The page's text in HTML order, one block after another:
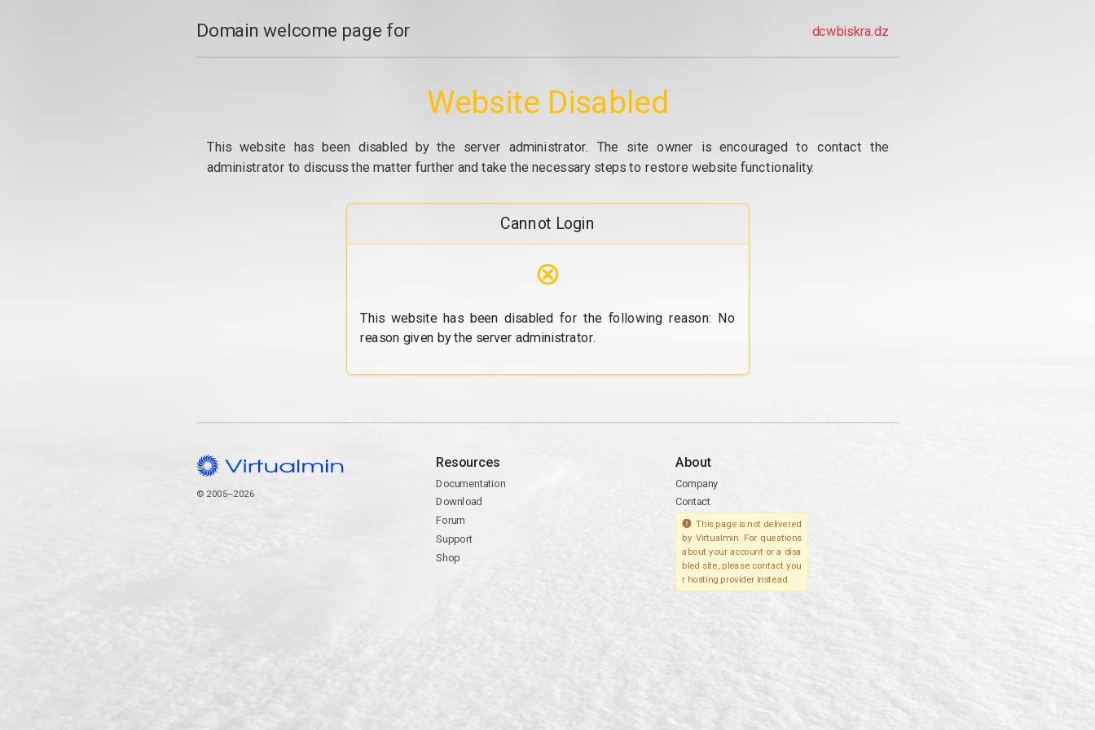
Domain welcome page for dcwbiskra.dz
Website Disabled
This website has been disabled by the server administrator. The site owner is encouraged to contact the
administrator to discuss the matter further and take the necessary steps to restore website functionality.
Cannot Login
⊗
This website has been disabled for the following reason: No
reason given by the server administrator.
© 2005–2026
Resources
Documentation
Download
Forum
Support
Shop
About
Company
Contact
This page is not delivered
by Virtualmin. For questions
about your account or a disa
bled site, please contact you
r hosting provider instead.